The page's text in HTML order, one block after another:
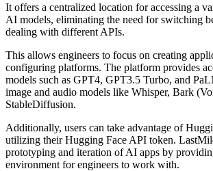
It offers a centralized location for accessing a
AI models, eliminating the need for switching
dealing with different APIs.
This allows engineers to focus on creating
configuring platforms. The platform provides
models such as GPT4, GPT3.5 Turbo, and
image and audio models like Whisper, Bark
StableDiffusion.
Additionally, users can take advantage of
utilizing their Hugging Face API token.
prototyping and iteration of AI apps by
environment for engineers to work with.